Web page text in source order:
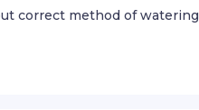
correct method of watering